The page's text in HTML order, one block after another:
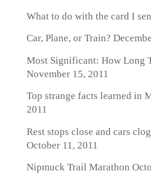
What to do with the card I
Car, Plane, or Train?
Most Significant: How Long
November 15, 2011
Top strange facts learned in
2011
Rest stops close and cars
October 11, 2011
Nipmuck Trail Marathon